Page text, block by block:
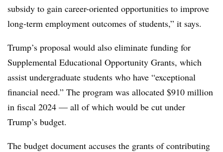
subsidy to gain career-oriented opportunities to improve
long-term employment outcomes of students,” it says.
Trump’s proposal would also eliminate funding for
Supplemental Educational Opportunity Grants, which
assist undergraduate students who have “exceptional
financial need.” The program was allocated $910 million
in fiscal 2024 — all of which would be cut under
Trump’s budget.
The budget document accuses the grants of contributing